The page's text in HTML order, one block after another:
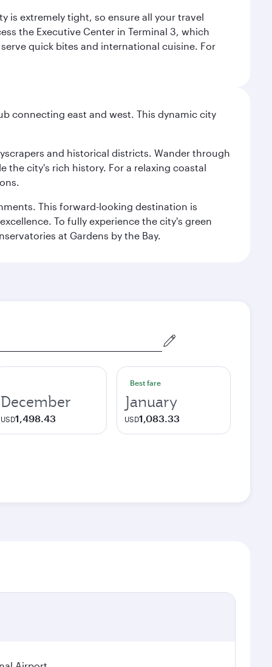
is extremely tight, so ensure all your travel
the Executive Center in Terminal 3, which
quick bites and international cuisine. For
connecting east and west. This dynamic city
and historical districts. Wander through
the city's rich history. For a relaxing coastal
This forward-looking destination is
To fully experience the city's green
at Gardens by the Bay.
December
USD1,498.43
Best fare
January
USD1,083.33